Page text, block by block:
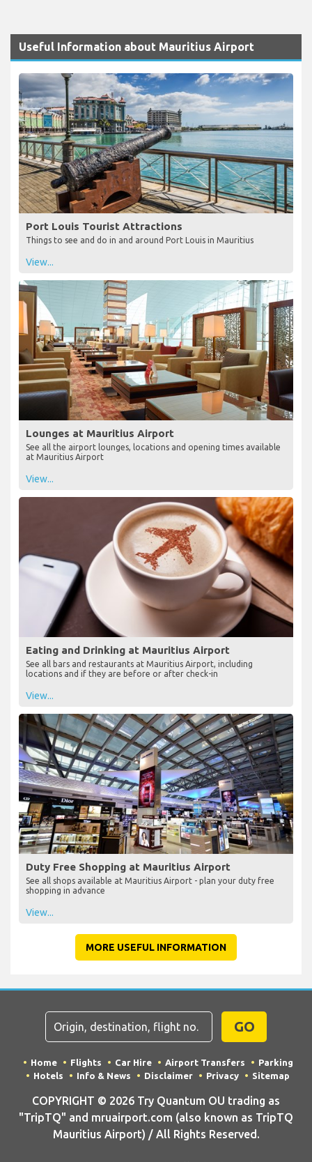
Useful Information about Mauritius Airport
Port Louis Tourist Attractions
Things to see and do in and around Port Louis in Mauritius
View...
Lounges at Mauritius Airport
See all the airport lounges, locations and opening times available
at Mauritius Airport
View...
Eating and Drinking at Mauritius Airport
See all bars and restaurants at Mauritius Airport, including
locations and if they are before or after check-in
View...
Duty Free Shopping at Mauritius Airport
See all shops available at Mauritius Airport - plan your duty free
shopping in advance
View...
MORE USEFUL INFORMATION
GO
Home Flights Car Hire Airport Transfers
Parking
Hotels
Info & News Disclaimer Privacy Sitemap
COPYRIGHT © 2026 Try Quantum OU trading as
"TripTQ" and mruairport.com (also known as TripTQ
Mauritius Airport) / All Rights Reserved.